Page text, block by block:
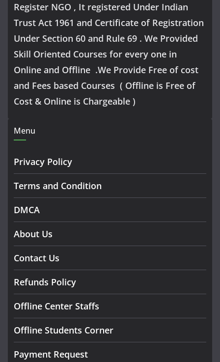
Register NGO , It registered Under Indian
Trust Act 1961 and Certificate of Registration
Under Section 60 and Rule 69 . We Provided
Skill Oriented Courses for every one in
Online and Offline .We Provide Free of cost
and Fees based Courses ( Offline is Free of
Cost & Online is Chargeable )
Menu
Privacy Policy
Terms and Condition
DMCA
About Us
Contact Us
Refunds Policy
Offline Center Staffs
Offline Students Corner
Payment Request